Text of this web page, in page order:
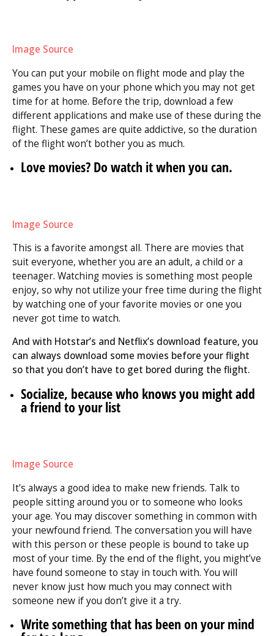
Image Source
You can put your mobile on flight mode and play the
games you have on your phone which you may not get
time for at home. Before the trip, download a few
different applications and make use of these during the
flight. These games are quite addictive, so the duration
of the flight won’t bother you as much.
Love movies? Do watch it when you can.
Image Source
This is a favorite amongst all. There are movies that
suit everyone, whether you are an adult, a child or a
teenager. Watching movies is something most people
enjoy, so why not utilize your free time during the flight
by watching one of your favorite movies or one you
never got time to watch.
And with Hotstar’s and Netflix’s download feature, you
can always download some movies before your flight
so that you don’t have to get bored during the flight.
Socialize, because who knows you might add
a friend to your list
Image Source
It’s always a good idea to make new friends. Talk to
people sitting around you or to someone who looks
your age. You may discover something in common with
your newfound friend. The conversation you will have
with this person or these people is bound to take up
most of your time. By the end of the flight, you might’ve
have found someone to stay in touch with. You will
never know just how much you may connect with
someone new if you don’t give it a try.
Write something that has been on your mind